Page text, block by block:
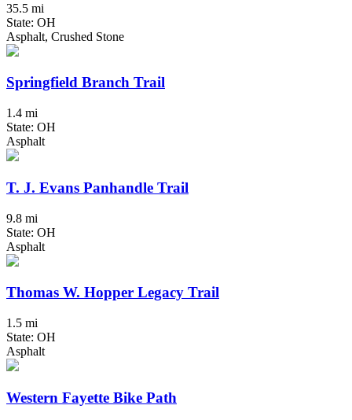
35.5 mi
State: OH
Asphalt, Crushed Stone
Springfield Branch Trail
1.4 mi
State: OH
Asphalt
T. J. Evans Panhandle Trail
9.8 mi
State: OH
Asphalt
Thomas W. Hopper Legacy Trail
1.5 mi
State: OH
Asphalt
Western Fayette Bike Path